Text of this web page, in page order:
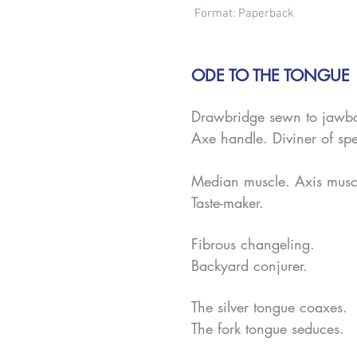
Format: Paperback
ODE TO THE TONGUE
Drawbridge sewn to
Axe handle. Diviner of
Median muscle. Axis
Taste-maker.
Fibrous changeling.
Backyard conjurer.
The silver tongue coaxes.
The fork tongue seduces.